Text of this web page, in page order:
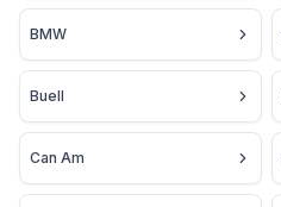
BMW
Buell
Can Am